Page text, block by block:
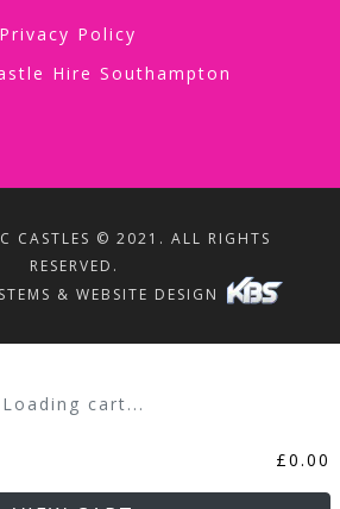
Privacy Policy
Hire Southampton
CASTLES © 2021. ALL RIGHTS
RESERVED.
& WEBSITE DESIGN
Loading cart...
£0.00